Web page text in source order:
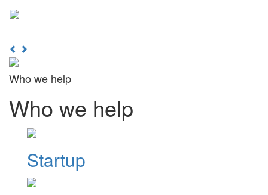
Previous
Who we help
Who we help
Startup